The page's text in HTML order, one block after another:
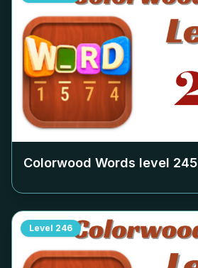
Colorwood Words level 245
Level 246